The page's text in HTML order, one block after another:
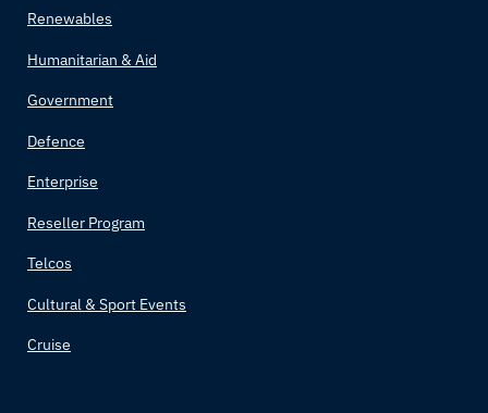
Renewables
Humanitarian & Aid
Government
Defence
Enterprise
Reseller Program
Telcos
Cultural & Sport Events
Cruise